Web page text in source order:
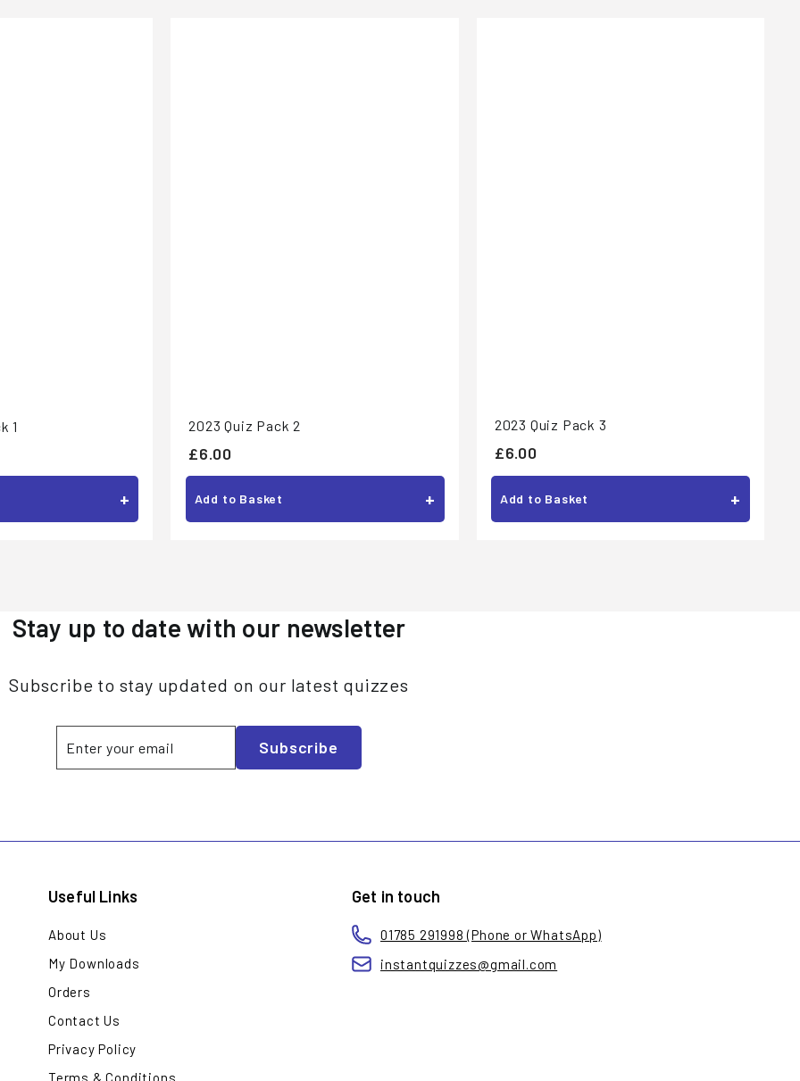
1
+
2023 Quiz Pack 2
£6.00£
6
.
0
Add to Basket +
2023 Quiz Pack 3
£6.00£
6
.
0
Add to Basket +
Stay up to date with our newsletter
Subscribe to stay updated on our latest quizzes
Subscribe
Useful Links
About Us
My Downloads
Orders
Contact Us
Privacy Policy
Terms & Conditions
Get in touch
01785 291998 (Phone or WhatsApp)
instantquizzes@gmail.com